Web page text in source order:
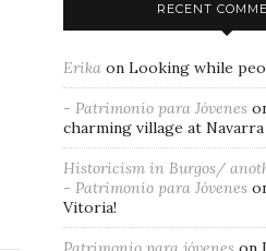
RECENT
Erika on Looking while
- Patrimonio para Jóvenes
charming village at Navarra
Historicism in Burgos/
- Patrimonio para Jóvenes
Vitoria!